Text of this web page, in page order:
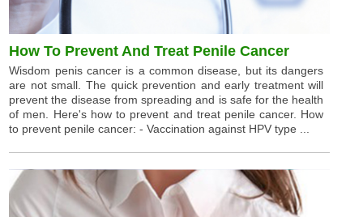
How To Prevent And Treat Penile Cancer
Wisdom penis cancer is a common disease, but its dangers
are not small. The quick prevention and early treatment will
prevent the disease from spreading and is safe for the health
of men. Here's how to prevent and treat penile cancer. How
to prevent penile cancer: - Vaccination against HPV type ...